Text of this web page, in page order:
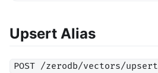
Upsert Alias
POST /zerodb/vectors/upsert